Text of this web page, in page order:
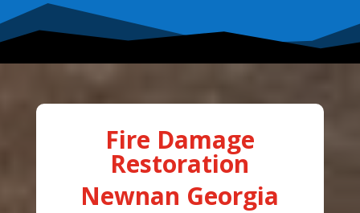
Fire Damage
Restoration
Newnan Georgia